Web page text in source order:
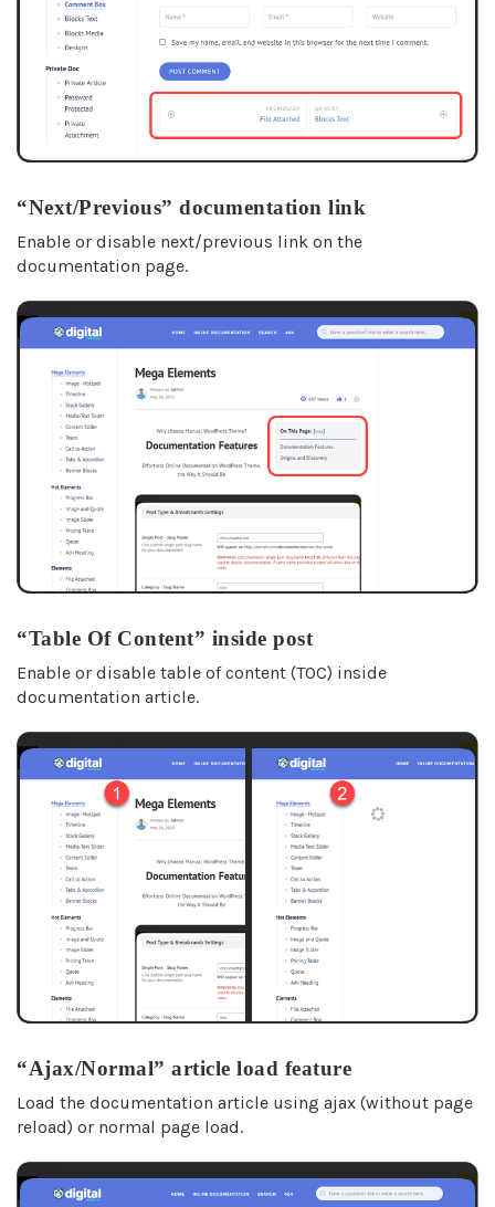
“Next/Previous” documentation link
Enable or disable next/previous link on the
documentation page.
“Table Of Content” inside post
Enable or disable table of content (TOC) inside
documentation article.
“Ajax/Normal” article load feature
Load the documentation article using ajax (without page
reload) or normal page load.